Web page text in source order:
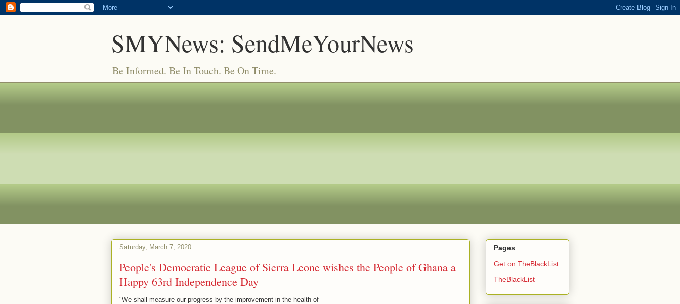
SMYNews: SendMeYourNews
Be Informed. Be In Touch. Be On Time.
Saturday, March 7, 2020
People's Democratic League of Sierra Leone wishes the People of Ghana a
Happy 63rd Independence Day
"We shall measure our progress by the improvement in the health of
Pages
Get on TheBlackList
TheBlackList